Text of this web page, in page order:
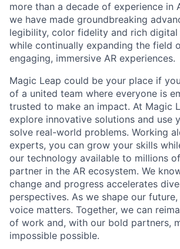
more than a decade of experience in
we have made groundbreaking
legibility, color fidelity and rich
while continually expanding the field
engaging, immersive AR experiences.
Magic Leap could be your place if
of a united team where everyone is
trusted to make an impact. At Magic
explore innovative solutions and use
solve real-world problems. Working
experts, you can grow your skills
our technology available to millions
partner in the AR ecosystem. We
change and progress accelerates
perspectives. As we shape our
voice matters. Together, we can
of work and, with our bold partners,
impossible possible.